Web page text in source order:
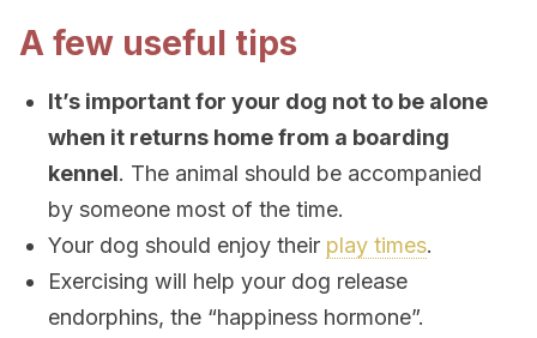
A few useful tips
It’s important for your dog not to be alone
when it returns home from a boarding
kennel. The animal should be accompanied
by someone most of the time.
Your dog should enjoy their play times.
Exercising will help your dog release
endorphins, the “happiness hormone”.